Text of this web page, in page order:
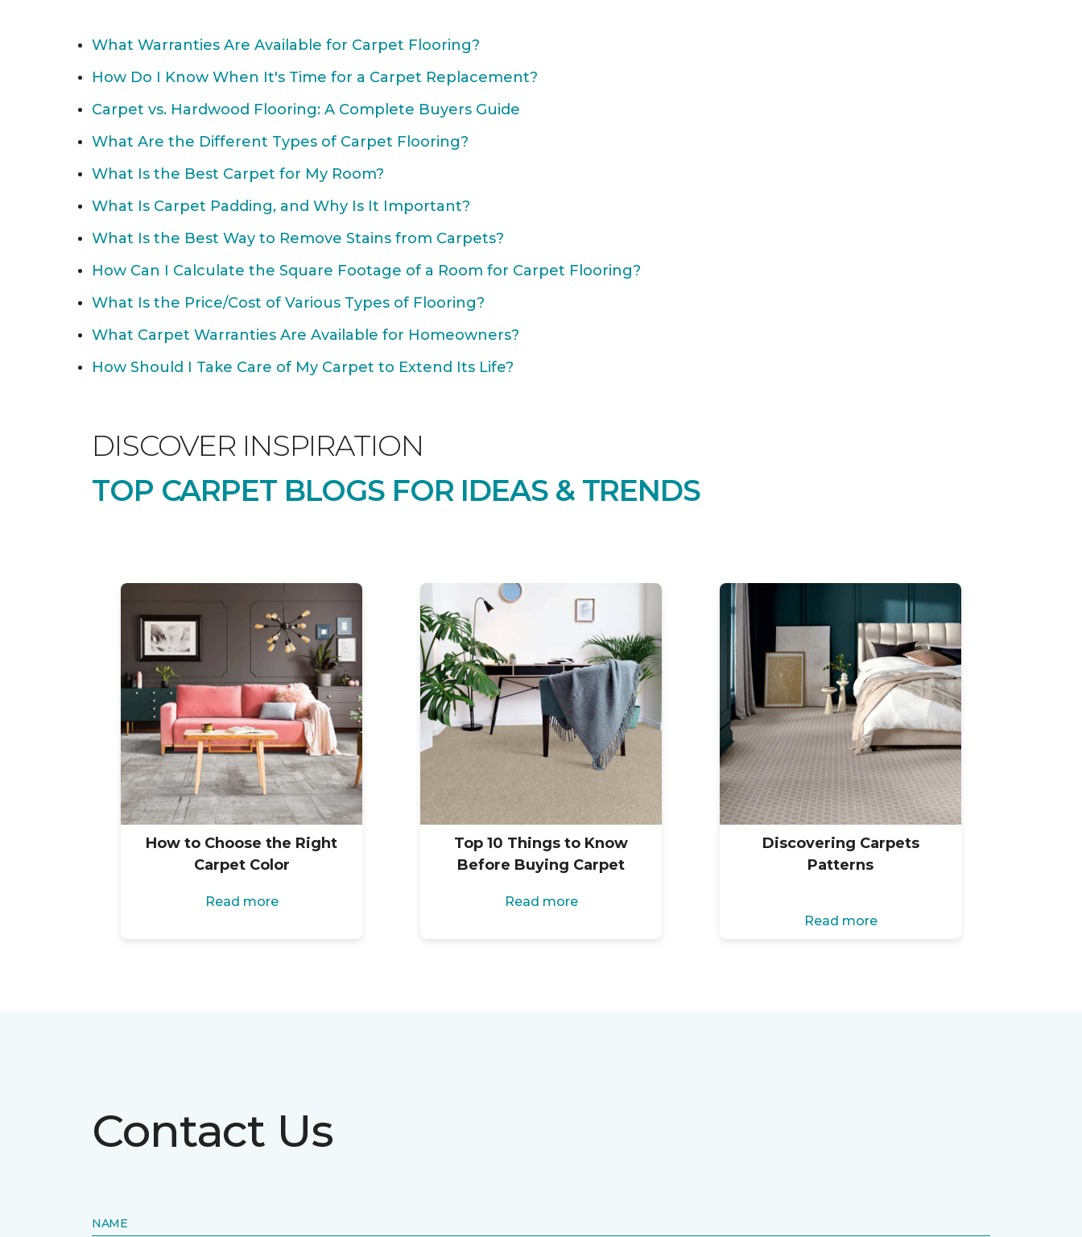
What Warranties Are Available for Carpet Flooring?
How Do I Know When It's Time for a Carpet Replacement?
Carpet vs. Hardwood Flooring: A Complete Buyers Guide
What Are the Different Types of Carpet Flooring?
What Is the Best Carpet for My Room?
What Is Carpet Padding, and Why Is It Important?
What Is the Best Way to Remove Stains from Carpets?
How Can I Calculate the Square Footage of a Room for Carpet Flooring?
What Is the Price/Cost of Various Types of Flooring?
What Carpet Warranties Are Available for Homeowners?
How Should I Take Care of My Carpet to Extend Its Life?
DISCOVER INSPIRATION
TOP CARPET BLOGS FOR IDEAS & TRENDS
How to Choose the Right
Carpet Color
Read more
Top 10 Things to Know
Before Buying Carpet
Read more
Discovering Carpets
Patterns
Read more
Contact Us
NAME